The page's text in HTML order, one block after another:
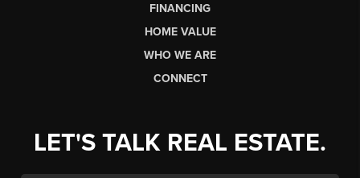
FINANCING
HOME VALUE
WHO WE ARE
CONNECT
LET'S TALK REAL ESTATE.